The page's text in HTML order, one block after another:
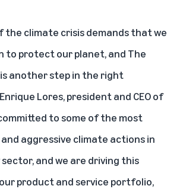
the climate crisis demands that we
to protect our planet, and The
another step in the right
Lores, president and CEO of
committed to some of the most
aggressive climate actions in
and we are driving this
product and service portfolio,